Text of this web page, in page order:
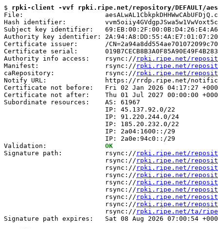
$ rpki-client -vvf rpki.ripe.net/repository/DEFAULT/
File:
Hash identifier:
Subject key identifier:
Authority key identifier:
Certificate issuer:       /
Certificate serial:
Authority info access:    rsync:// rpki.ripe.net/repository/
Manifest:                 rsync:// rpki.ripe.net/repository/
caRepository:             rsync:// rpki.ripe.net/
Notify URL:               https://rrdp.ripe.net/
Certificate not before:   Fri 02 Jan 2026 04:17:27
Certificate not after:    Thu 01 Jul 2027 00:00:00
Subordinate resources:    AS: 61967
                          IP: 45.137.92.0/22
                          IP: 91.220.244.0/24
                          IP: 185.20.232.0/22
                          IP: 2a04:1600::/29
                          IP: 2a0e:94c0::/29
Validation: OK
Signature path:           rsync:// rpki.ripe.net/repository/
                          rsync://
rpki.ripe.net/repository/
                          rsync://
rpki.ripe.net/repository/
                          rsync://
rpki.ripe.net/
                          rsync://
rpki.ripe.net/
                          rsync://
rpki.ripe.net/
                          rsync://
rpki.ripe.net/
                          rsync://
rpki.ripe.net/
                          rsync://
rpki.ripe.net/ta/
Signature path expires:   Sat 08 Aug 2026 07:00:54